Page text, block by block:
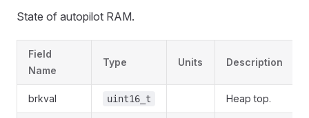
State of autopilot RAM.
Field
Name
Type Units Description
brkval uint16_t Heap top.